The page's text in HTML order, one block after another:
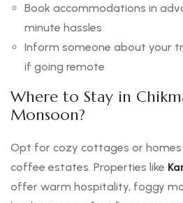
Book accommodations in
minute hassles
Inform someone about your
if going remote
Where to Stay in
Monsoon?
Opt for cozy cottages or
coffee estates. Properties like
offer warm hospitality, foggy